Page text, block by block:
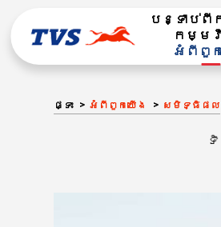
បន្ទាប់ពី
កម្ម
អំពី​ពួក​
ផ្ទះ អំពី​ពួក​យើង សមិទ្ធិផល